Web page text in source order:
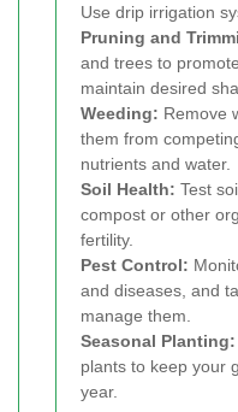
Use drip irrigation
Pruning and
and trees to
maintain desired
Weeding: Remove
them from
nutrients and water.
Soil Health: Test
compost or other
fertility.
Pest Control:
and diseases, and
manage them.
Seasonal Planting:
plants to keep your
year.